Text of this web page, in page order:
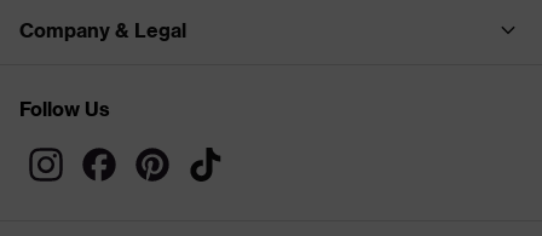
Company & Legal
Follow Us